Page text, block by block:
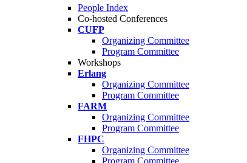
People Index
Co-hosted Conferences
CUFP
Organizing Committee
Program Committee
Workshops
Erlang
Organizing Committee
Program Committee
FARM
Organizing Committee
Program Committee
FHPC
Organizing Committee